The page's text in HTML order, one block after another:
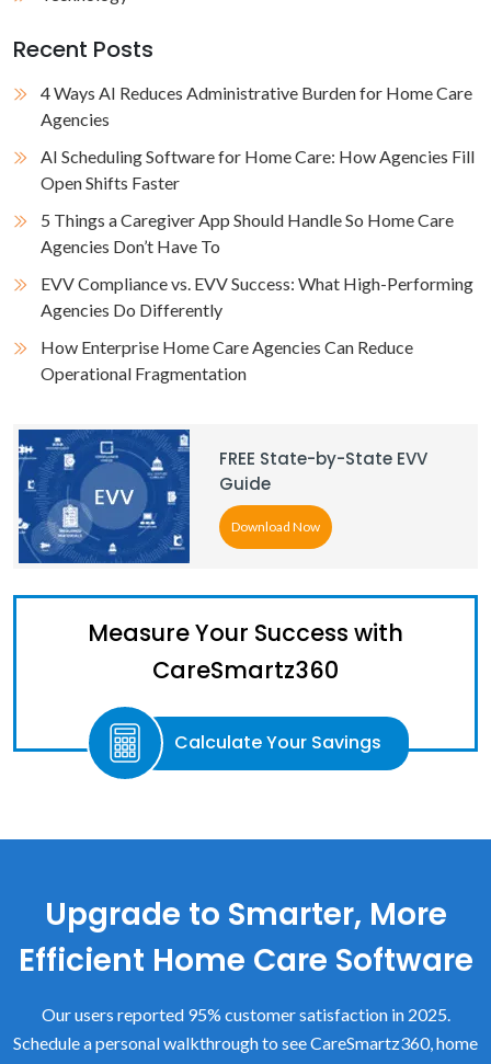
Recent Posts
4 Ways AI Reduces Administrative Burden for Home Care
Agencies
AI Scheduling Software for Home Care: How Agencies Fill
Open Shifts Faster
5 Things a Caregiver App Should Handle So Home Care
Agencies Don’t Have To
EVV Compliance vs. EVV Success: What High-Performing
Agencies Do Differently
How Enterprise Home Care Agencies Can Reduce
Operational Fragmentation
FREE State-by-State EVV
Guide
Download Now
Measure Your Success with
CareSmartz360
Calculate Your Savings
Upgrade to Smarter, More
Efficient Home Care Software
Our users reported 95% customer satisfaction in 2025.
Schedule a personal walkthrough to see CareSmartz360, home